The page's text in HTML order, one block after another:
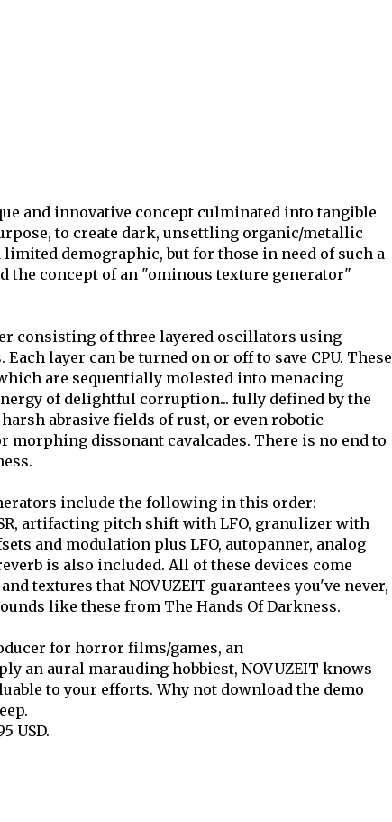
and innovative concept culminated into tangible
to create dark, unsettling organic/metallic
demographic, but for those in need of such a
the concept of an "ominous texture generator"
consisting of three layered oscillators using
layer can be turned on or off to save CPU. These
are sequentially molested into menacing
of delightful corruption... fully defined by the
abrasive fields of rust, or even robotic
morphing dissonant cavalcades. There is no end to
include the following in this order:
artifacting pitch shift with LFO, granulizer with
and modulation plus LFO, autopanner, analog
is also included. All of these devices come
textures that NOVUZEIT guarantees you've never,
like these from The Hands Of Darkness.
for horror films/games, an
an aural marauding hobbiest, NOVUZEIT knows
to your efforts. Why not download the demo
USD.